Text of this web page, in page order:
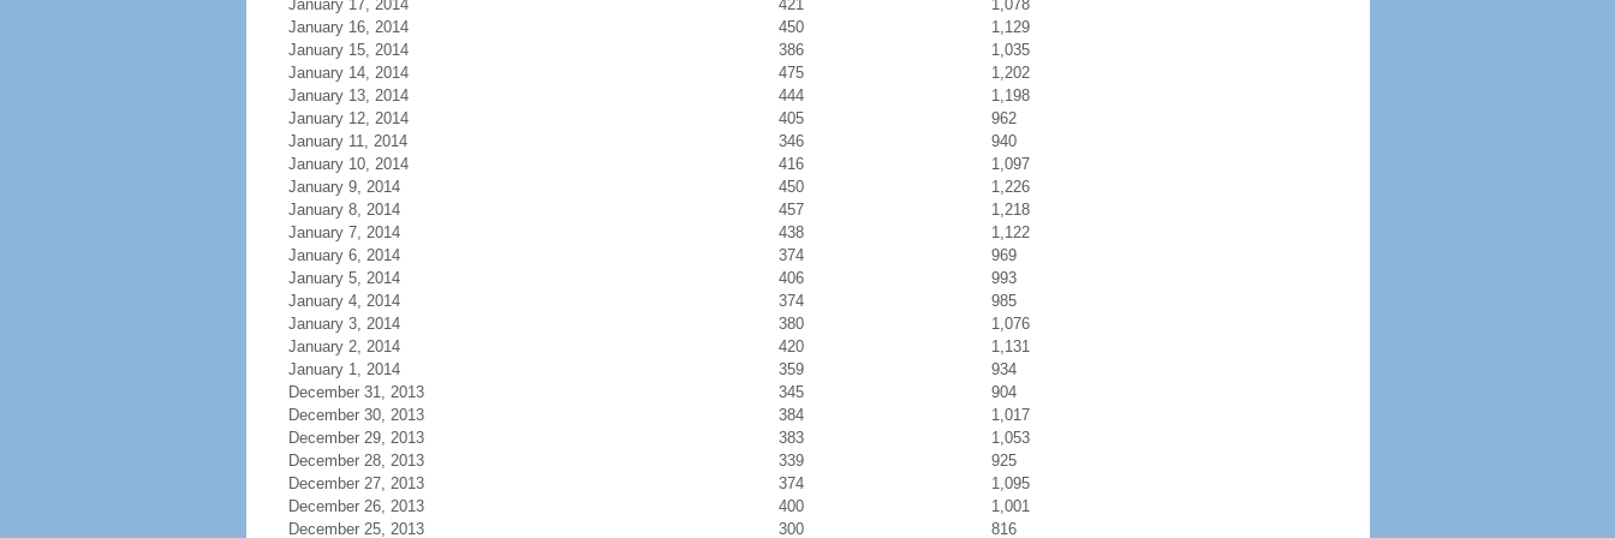
January 17, 2014 421
1,078
January 16, 2014
450
1,129
January 15, 2014
386
1,035
January 14, 2014
475
1,202
January 13, 2014
444
1,198
January 12, 2014
405
962
January 11, 2014
346
940
January 10, 2014
416
1,097
January 9, 2014
450
1,226
January 8, 2014
457
1,218
January 7, 2014
438
1,122
January 6, 2014
374
969
January 5, 2014
406
993
January 4, 2014
374
985
January 3, 2014
380
1,076
January 2, 2014
420
1,131
January 1, 2014
359
934
December 31, 2013
345
904
December 30, 2013
384
1,017
December 29, 2013
383
1,053
December 28, 2013
339
925
December 27, 2013
374
1,095
December 26, 2013
400
1,001
December 25, 2013
300 816